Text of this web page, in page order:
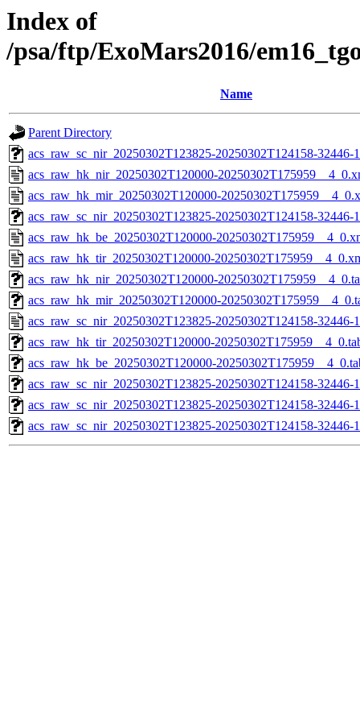
Index of
/psa/ftp/ExoMars2016/
Name
Parent Directory
acs_raw_sc_nir_20250302T123825-20250302T124158-
acs_raw_hk_nir_20250302T120000-
acs_raw_hk_mir_20250302T120000-
acs_raw_sc_nir_20250302T123825-20250302T124158-32446-
acs_raw_hk_be_20250302T120000-
acs_raw_hk_tir_20250302T120000-
acs_raw_hk_nir_20250302T120000-
acs_raw_hk_mir_20250302T120000-
acs_raw_sc_nir_20250302T123825-20250302T124158-32446-
acs_raw_hk_tir_20250302T120000-
acs_raw_hk_be_20250302T120000-
acs_raw_sc_nir_20250302T123825-20250302T124158-32446-
acs_raw_sc_nir_20250302T123825-20250302T124158-32446-
acs_raw_sc_nir_20250302T123825-20250302T124158-32446-